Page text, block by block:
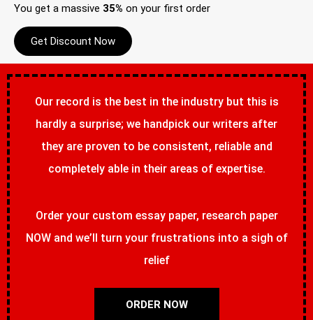
You get a massive 35% on your first order
Get Discount Now
Our record is the best in the industry but this is
hardly a surprise; we handpick our writers after
they are proven to be consistent, reliable and
completely able in their areas of expertise.
Order your custom essay paper, research paper
NOW and we’ll turn your frustrations into a sigh of
relief
ORDER NOW